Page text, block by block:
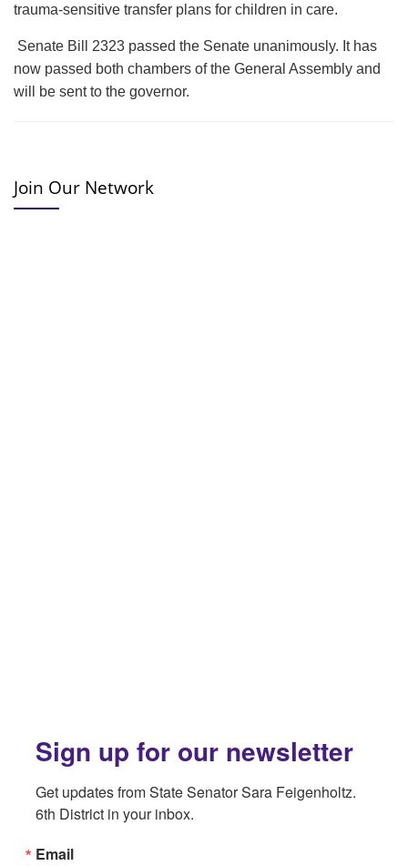
trauma-sensitive transfer plans for children in care.
Senate Bill 2323 passed the Senate unanimously. It has
now passed both chambers of the General Assembly and
will be sent to the governor.
Join Our Network
Sign up for our newsletter
Get updates from State Senator Sara Feigenholtz.
6th District in your inbox.
Email